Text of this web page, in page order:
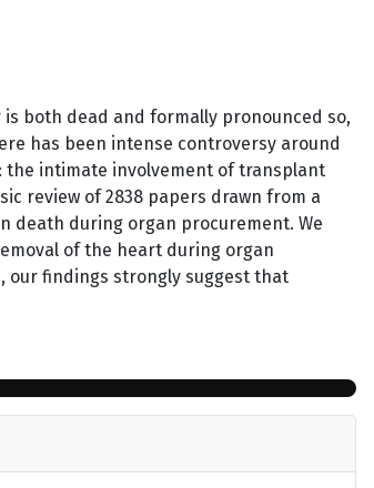
both dead and formally pronounced so,
has been intense controversy around
the intimate involvement of transplant
review of 2838 papers drawn from a
death during organ procurement. We
of the heart during organ
our findings strongly suggest that